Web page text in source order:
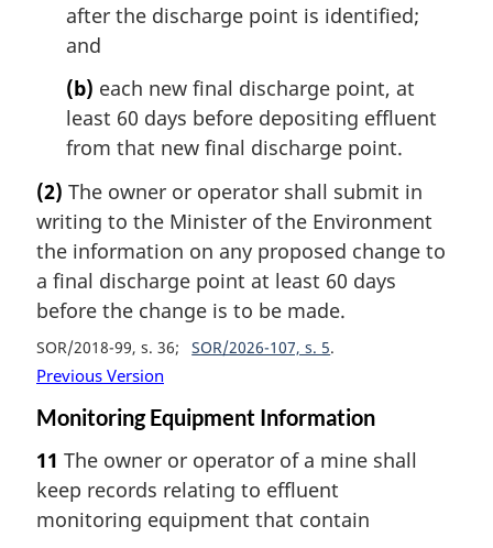
after the discharge point is identified;
and
(b) each new final discharge point, at
least 60 days before depositing effluent
from that new final discharge point.
(2) The owner or operator shall submit in
writing to the Minister of the Environment
the information on any proposed change to
a final discharge point at least 60 days
before the change is to be made.
SOR/2018-99, s. 36 SOR/2026-107, s. 5
Previous Version
Monitoring Equipment Information
11 The owner or operator of a mine shall
keep records relating to effluent
monitoring equipment that contain